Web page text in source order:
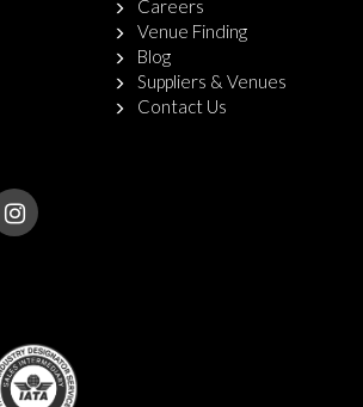
Careers
Venue Finding
Blog
Suppliers & Venues
Contact Us